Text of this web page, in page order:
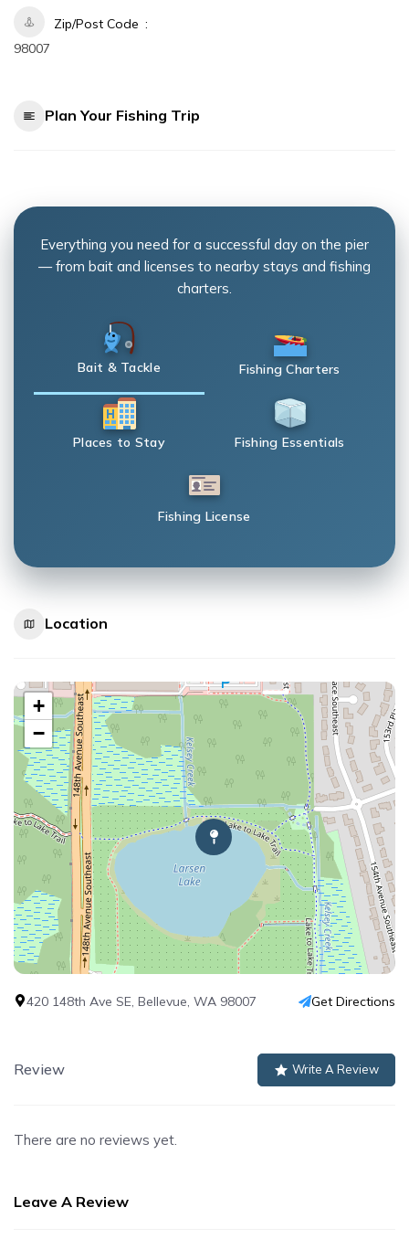
Zip/Post Code
98007
Plan Your Fishing Trip
Everything you need for a successful day on the pier
— from bait and licenses to nearby stays and fishing
charters.
Bait & Tackle Fishing Charters
Places to Stay Fishing Essentials
Fishing License
Location
+
−
420 148th Ave SE, Bellevue, WA 98007 Get Directions
Review Write A Review
There are no reviews yet.
Leave A Review